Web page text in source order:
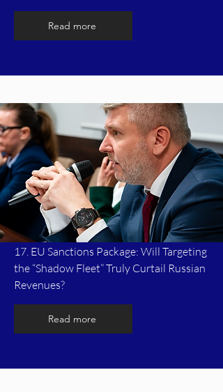
Read more
17. EU Sanctions Package: Will Targeting
the “Shadow Fleet” Truly Curtail Russian
Revenues?
Read more